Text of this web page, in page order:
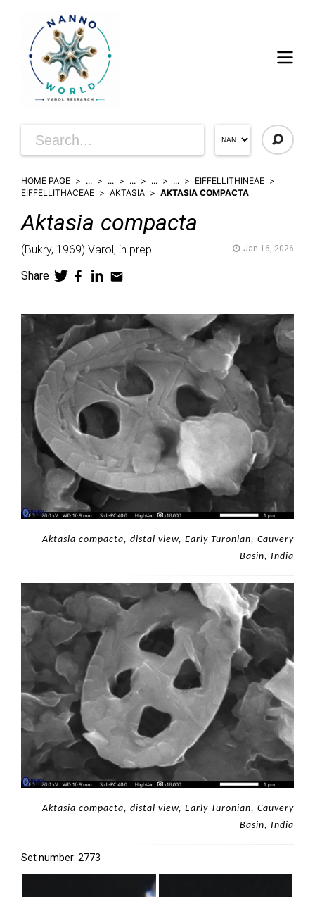
HOME PAGE ... ... ... ... ...
EIFFELLITHINEAE
EIFFELLITHACEAE
AKTASIA AKTASIA COMPACTA
Aktasia compacta
(Bukry, 1969) Varol, in prep. Jan 16, 2026
Share
Aktasia compacta, distal view, Early Turonian, Cauvery
Basin, India
Aktasia compacta, distal view, Early Turonian, Cauvery
Basin, India
Set number: 2773